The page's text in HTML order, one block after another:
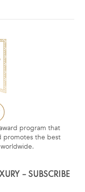
program that
promotes the best
– SUBSCRIBE